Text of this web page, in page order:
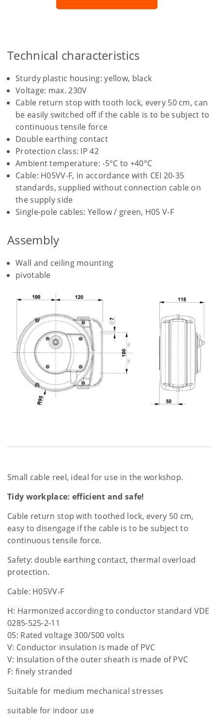
Technical characteristics
Sturdy plastic housing: yellow, black
Voltage: max. 230V
Cable return stop with tooth lock, every 50 cm, can
be easily switched off if the cable is to be subject to
continuous tensile force
Double earthing contact
Protection class: IP 42
Ambient temperature: -5°C to +40°C
Cable: H05VV-F, in accordance with CEI 20-35
standards, supplied without connection cable on
the supply side
Single-pole cables: Yellow / green, H05 V-F
Assembly
Wall and ceiling mounting
pivotable
Small cable reel, ideal for use in the workshop.
Tidy workplace: efficient and safe!
Cable return stop with toothed lock, every 50 cm,
easy to disengage if the cable is to be subject to
continuous tensile force.
Safety: double earthing contact, thermal overload
protection.
Cable: H05VV-F
H: Harmonized according to conductor standard VDE
0285-525-2-11
05: Rated voltage 300/500 volts
V: Conductor insulation is made of PVC
V: Insulation of the outer sheath is made of PVC
F: finely stranded
Suitable for medium mechanical stresses
suitable for indoor use